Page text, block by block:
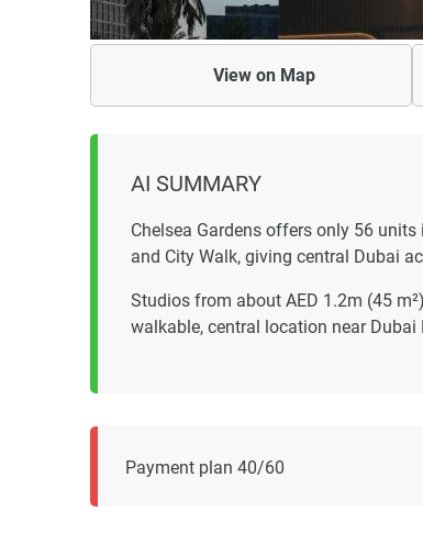
View on Map
AI SUMMARY
Chelsea Gardens offers only 56
and City Walk, giving central Dubai
Studios from about AED 1.2m (45
walkable, central location near
Payment plan 40/60